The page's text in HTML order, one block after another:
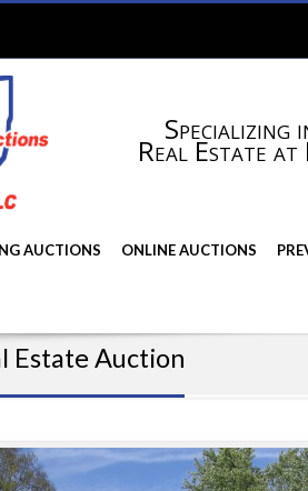
Specializing
Real Estate
AUCTIONS ONLINE AUCTIONS
Estate Auction